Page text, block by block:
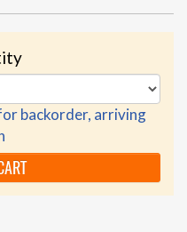
backorder, arriving